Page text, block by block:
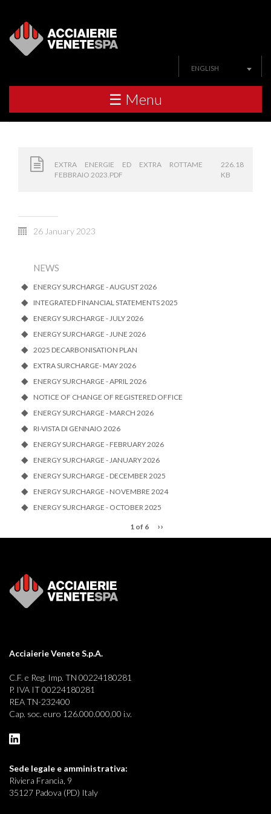
ENGLISH
☰ Menu
EXTRA ENERGIE ED EXTRA ROTTAME
FEBBRAIO 2023.PDF
226.18
KB
26 January 2023
NEWS
ENERGY SURCHARGE - AUGUST 2026
INTEGRATED FINANCIAL STATEMENTS 2025
ENERGY SURCHARGE - JULY 2026
ENERGY SURCHARGE - JUNE 2026
2025 DECARBONISATION PLAN
EXTRA SURCHARGE- MAY 2026
ENERGY SURCHARGE - APRIL 2026
NOTICE OF CHANGE OF REGISTERED OFFICE
ENERGY SURCHARGE - MARCH 2026
RI-VISTA DI GENNAIO 2026
ENERGY SURCHARGE - FEBRUARY 2026
ENERGY SURCHARGE - JANUARY 2026
ENERGY SURCHARGE - DECEMBER 2025
ENERGY SURCHARGE - NOVEMBRE 2024
ENERGY SURCHARGE - OCTOBER 2025
1 of 6 ››
Acciaierie Venete S.p.A.
C.F. e Reg. Imp. TN 00224180281
P. IVA IT 00224180281
REA TN-232400
Cap. soc. euro 126.000.000,00 i.v.
Sede legale e amministrativa:
Riviera Francia, 9
35127 Padova (PD) Italy